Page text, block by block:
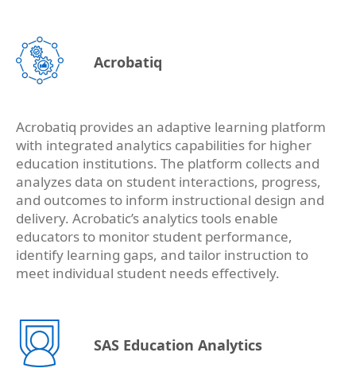
Acrobatiq
Acrobatiq provides an adaptive learning platform
with integrated analytics capabilities for higher
education institutions. The platform collects and
analyzes data on student interactions, progress,
and outcomes to inform instructional design and
delivery. Acrobatic’s analytics tools enable
educators to monitor student performance,
identify learning gaps, and tailor instruction to
meet individual student needs effectively.
SAS Education Analytics